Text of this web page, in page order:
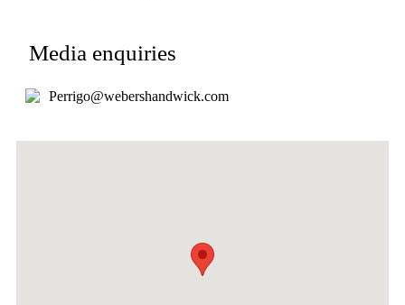
Media enquiries
Perrigo@webershandwick.com